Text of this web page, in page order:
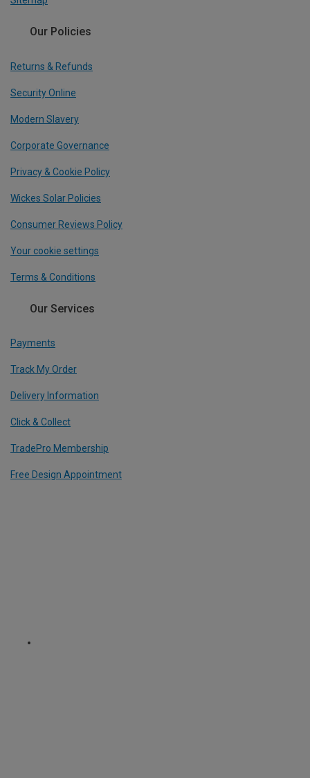
Our Policies
Returns & Refunds
Security Online
Modern Slavery
Corporate Governance
Privacy & Cookie Policy
Wickes Solar Policies
Consumer Reviews Policy
Your cookie settings
Terms & Conditions
Our Services
Payments
Track My Order
Delivery Information
Click & Collect
TradePro Membership
Free Design Appointment